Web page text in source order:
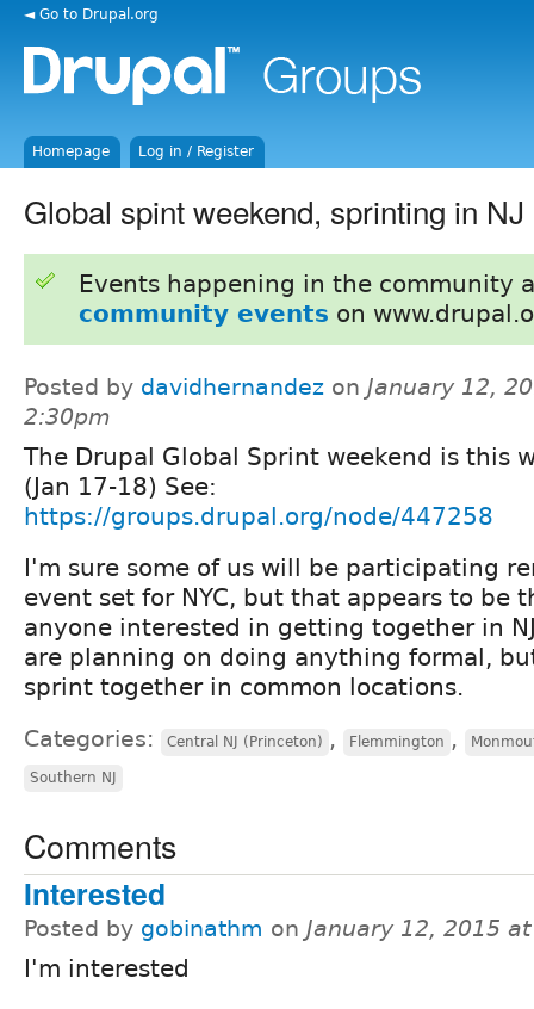
◄ Go to Drupal.org
Homepage Log in / Register
Global spint weekend, sprinting in NJ
Events happening in the community
community events on
Posted by davidhernandez on January 12,
2:30pm
The Drupal Global Sprint weekend is this
(Jan 17-18) See:
https://groups.drupal.org/node/447258
I'm sure some of us will be participating
event set for NYC, but that appears to be
anyone interested in getting together in
are planning on doing anything formal,
sprint together in common locations.
Categories: Central NJ (Princeton) , Flemmington ,
Southern NJ
Comments
Interested
Posted by gobinathm on January 12, 2015
I'm interested